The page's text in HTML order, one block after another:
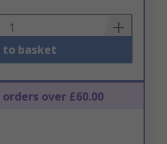
to basket
orders over £60.00